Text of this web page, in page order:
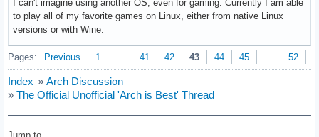
I can't imagine using another OS, even for gaming. Currently I am able
to play all of my favorite games on Linux, either from native Linux
versions or with Wine.
Pages: Previous 1 41 42 43 44 45 52
Index » Arch Discussion
» The Official Unofficial 'Arch is Best' Thread